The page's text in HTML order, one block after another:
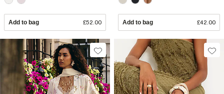
Add to bag £52.00 Add to bag £42.00